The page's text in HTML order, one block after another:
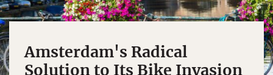
Amsterdam's Radical
Solution to Its Bike Invasion